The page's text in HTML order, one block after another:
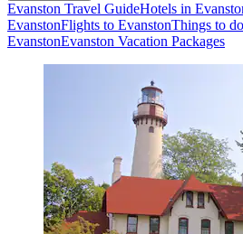
Evanston Travel GuideHotels in
EvanstonFlights to EvanstonThings to
EvanstonEvanston Vacation Packages